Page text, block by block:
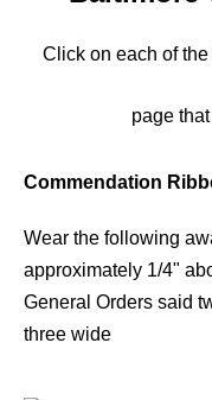
Click on each of
page
Commendation
Wear the following
approximately 1/4"
General Orders said
three wide